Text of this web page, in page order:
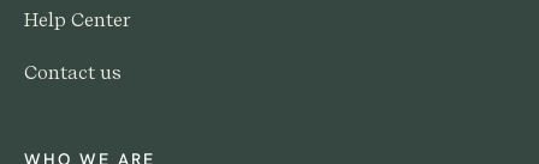
Help Center
Contact us
WHO WE ARE